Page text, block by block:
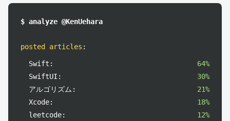
$ analyze @KenUehara
posted articles :
Swift:
64%
SwiftUI:
30%
アルゴリズム:
21%
Xcode:
18%
leetcode:
12%